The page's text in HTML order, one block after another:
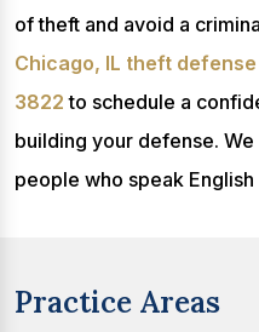
of theft and avoid a
Chicago, IL theft
3822 to schedule a
building your defense.
people who speak English
Practice Areas